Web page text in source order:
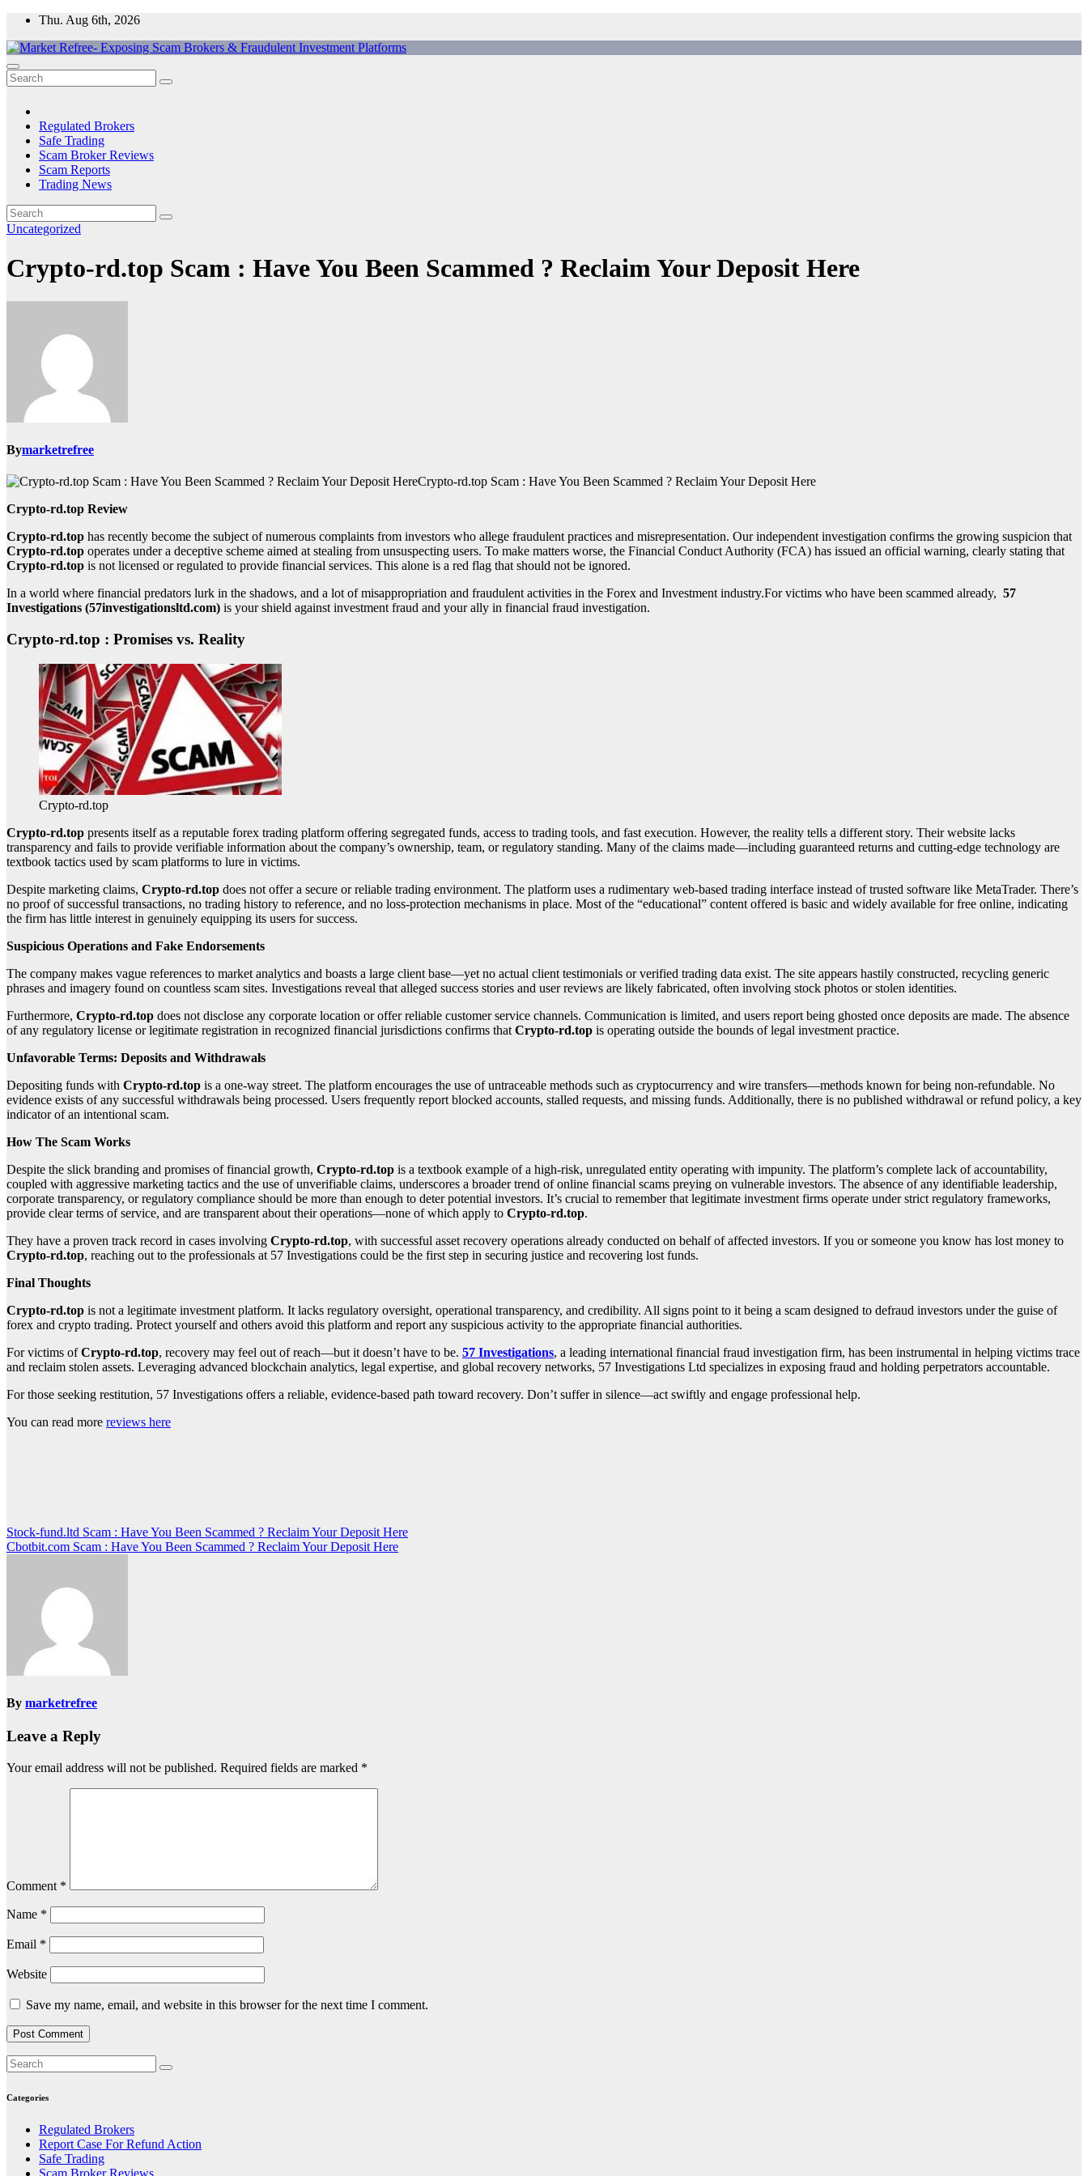
Skip
content
Thu. Aug 6th, 2026
Market Refree- Exposing Scam Brokers & Fraudulent Investment Platforms
All About Scam Brokers, Trading Scams, Forex Scams, Online Trading Scams, Broker Scams & Investment scams
Regulated Brokers
Safe Trading
Scam Broker Reviews
Scam Reports
Trading News
Uncategorized
Crypto-rd.top Scam : Have You Been Scammed ? Reclaim Your Deposit Here
Bymarketrefree
Crypto-rd.top Scam : Have You Been Scammed ? Reclaim Your Deposit Here
Crypto-rd.top Review
Crypto-rd.top has recently become the subject of numerous complaints from investors who allege fraudulent practices and misrepresentation. Our independent investigation confirms the growing suspicion that
Crypto-rd.top operates under a deceptive scheme aimed at stealing from unsuspecting users. To make matters worse, the Financial Conduct Authority (FCA) has issued an official warning, clearly stating that
Crypto-rd.top is not licensed or regulated to provide financial services. This alone is a red flag that should not be ignored.
In a world where financial predators lurk in the shadows, and a lot of misappropriation and fraudulent activities in the Forex and Investment industry.For victims who have been scammed already, 57
Investigations (57investigationsltd.com) is your shield against investment fraud and your ally in financial fraud investigation.
Crypto-rd.top : Promises vs. Reality
Crypto-rd.top
Crypto-rd.top presents itself as a reputable forex trading platform offering segregated funds, access to trading tools, and fast execution. However, the reality tells a different story. Their website lacks
transparency and fails to provide verifiable information about the company’s ownership, team, or regulatory standing. Many of the claims made—including guaranteed returns and cutting-edge technology are
textbook tactics used by scam platforms to lure in victims.
Despite marketing claims, Crypto-rd.top does not offer a secure or reliable trading environment. The platform uses a rudimentary web-based trading interface instead of trusted software like MetaTrader. There’s
no proof of successful transactions, no trading history to reference, and no loss-protection mechanisms in place. Most of the “educational” content offered is basic and widely available for free online, indicating
the firm has little interest in genuinely equipping its users for success.
Suspicious Operations and Fake Endorsements
The company makes vague references to market analytics and boasts a large client base—yet no actual client testimonials or verified trading data exist. The site appears hastily constructed, recycling generic
phrases and imagery found on countless scam sites. Investigations reveal that alleged success stories and user reviews are likely fabricated, often involving stock photos or stolen identities.
Furthermore, Crypto-rd.top does not disclose any corporate location or offer reliable customer service channels. Communication is limited, and users report being ghosted once deposits are made. The absence
of any regulatory license or legitimate registration in recognized financial jurisdictions confirms that Crypto-rd.top is operating outside the bounds of legal investment practice.
Unfavorable Terms: Deposits and Withdrawals
Depositing funds with Crypto-rd.top is a one-way street. The platform encourages the use of untraceable methods such as cryptocurrency and wire transfers—methods known for being non-refundable. No
evidence exists of any successful withdrawals being processed. Users frequently report blocked accounts, stalled requests, and missing funds. Additionally, there is no published withdrawal or refund policy, a key
indicator of an intentional scam.
How The Scam Works
Despite the slick branding and promises of financial growth, Crypto-rd.top is a textbook example of a high-risk, unregulated entity operating with impunity. The platform’s complete lack of accountability,
coupled with aggressive marketing tactics and the use of unverifiable claims, underscores a broader trend of online financial scams preying on vulnerable investors. The absence of any identifiable leadership,
corporate transparency, or regulatory compliance should be more than enough to deter potential investors. It’s crucial to remember that legitimate investment firms operate under strict regulatory frameworks,
provide clear terms of service, and are transparent about their operations—none of which apply to Crypto-rd.top.
They have a proven track record in cases involving Crypto-rd.top, with successful asset recovery operations already conducted on behalf of affected investors. If you or someone you know has lost money to
Crypto-rd.top, reaching out to the professionals at 57 Investigations could be the first step in securing justice and recovering lost funds.
Final Thoughts
Crypto-rd.top is not a legitimate investment platform. It lacks regulatory oversight, operational transparency, and credibility. All signs point to it being a scam designed to defraud investors under the guise of
forex and crypto trading. Protect yourself and others avoid this platform and report any suspicious activity to the appropriate financial authorities.
For victims ofCrypto-rd.top, recovery may feel out of reach—but it doesn’t have to be. 57 Investigations, a leading international financial fraud investigation firm, has been instrumental in helping victims trace
and reclaim stolen assets. Leveraging advanced blockchain analytics, legal expertise, and global recovery networks, 57 Investigations Ltd specializes in exposing fraud and holding perpetrators accountable.
For those seeking restitution, 57 Investigations offers a reliable, evidence-based path toward recovery. Don’t suffer in silence—act swiftly and engage professional help.
You can read more reviews here
Post
navigation
Stock-fund.ltd Scam : Have You Been Scammed ? Reclaim Your Deposit Here
Cbotbit.com Scam : Have You Been Scammed ? Reclaim Your Deposit Here
By marketrefree
Leave a Reply
Your email address will not be published. Required fields are marked *
Comment *
Name *
Email *
Website
Save my name, email, and website in this browser for the next time I comment.
Categories
Regulated Brokers
Report Case For Refund Action
Safe Trading
Scam Broker Reviews